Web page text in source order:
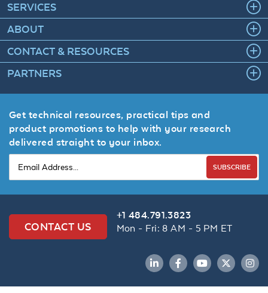
SERVICES
ABOUT
CONTACT & RESOURCES
PARTNERS
Get technical resources, practical tips and
product promotions to help with your research
delivered straight to your inbox.
SUBSCRIBE
CONTACT US
+1 484.791.3823
Mon - Fri: 8 AM - 5 PM ET
LinkedInFacebookYouTubeTwitter